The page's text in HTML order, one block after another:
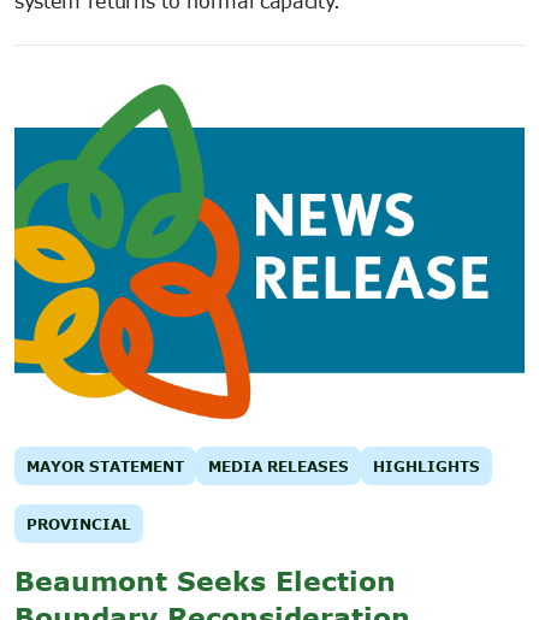
MAYOR STATEMENT MEDIA RELEASES HIGHLIGHTS
PROVINCIAL
Beaumont Seeks Election